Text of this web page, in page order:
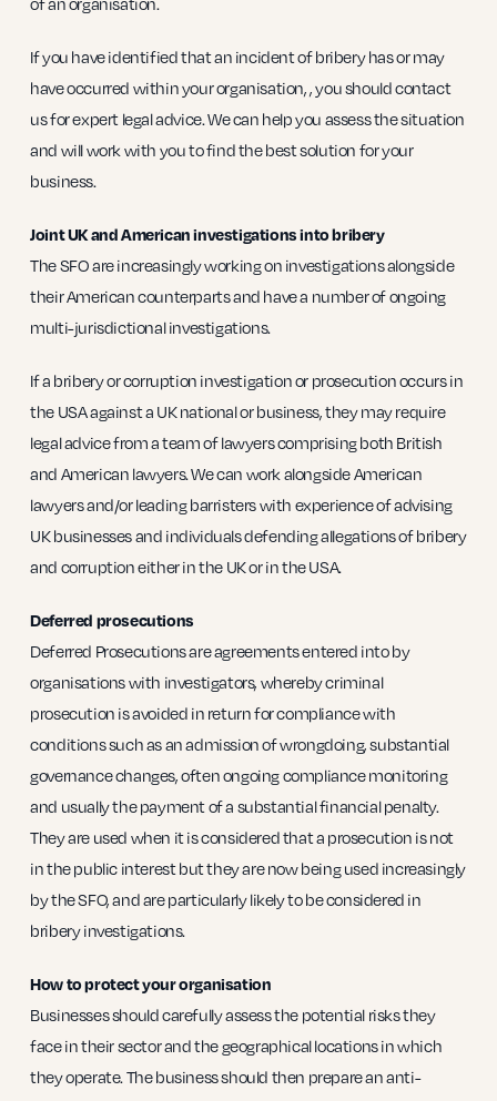
If you have identified that an incident of bribery has or may
have occurred within your organisation, , you should contact
us for expert legal advice. We can help you assess the situation
and will work with you to find the best solution for your
business.
Joint UK and American investigations into bribery
The SFO are increasingly working on investigations alongside
their American counterparts and have a number of ongoing
multi-jurisdictional investigations.
If a bribery or corruption investigation or prosecution occurs in
the USA against a UK national or business, they may require
legal advice from a team of lawyers comprising both British
and American lawyers. We can work alongside American
lawyers and/or leading barristers with experience of advising
UK businesses and individuals defending allegations of bribery
and corruption either in the UK or in the USA.
Deferred prosecutions
Deferred Prosecutions are agreements entered into by
organisations with investigators, whereby criminal
prosecution is avoided in return for compliance with
conditions such as an admission of wrongdoing, substantial
governance changes, often ongoing compliance monitoring
and usually the payment of a substantial financial penalty.
They are used when it is considered that a prosecution is not
in the public interest but they are now being used increasingly
by the SFO, and are particularly likely to be considered in
bribery investigations.
How to protect your organisation
Businesses should carefully assess the potential risks they
face in their sector and the geographical locations in which
they operate. The business should then prepare an anti-